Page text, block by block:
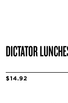
DICTATOR
$14.92